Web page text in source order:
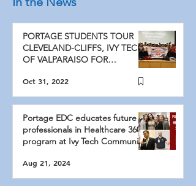
PORTAGE STUDENTS TOUR
CLEVELAND-CLIFFS, IVY TECH
OF VALPARAISO FOR
MANUFACTURIN
Oct 31, 2022
Portage EDC educates future
professionals in Healthcare 360
program at Ivy Tech Community
Aug 21, 2024